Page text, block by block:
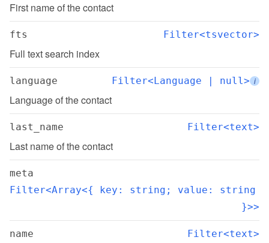
First name of the contact
fts Filter<tsvector>
Full text search index
language Filter<Language | null> i
Language of the contact
last_name Filter<text>
Last name of the contact
meta
Filter<Array<{ key: string; value: string
}>>
name Filter<text>